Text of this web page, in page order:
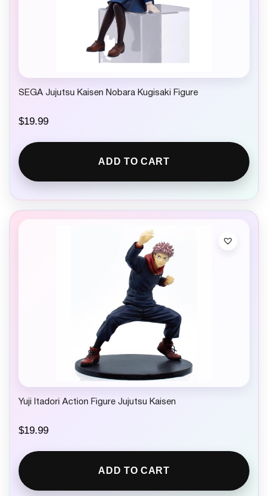
SEGA Jujutsu Kaisen Nobara Kugisaki Figure
$19.99
ADD TO CART
Yuji Itadori Action Figure Jujutsu Kaisen
$19.99
ADD TO CART